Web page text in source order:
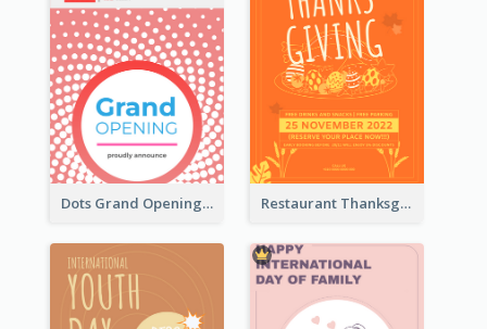
Dots Grand Opening Flyers Restaurant Thanksgiving Promote Flyers